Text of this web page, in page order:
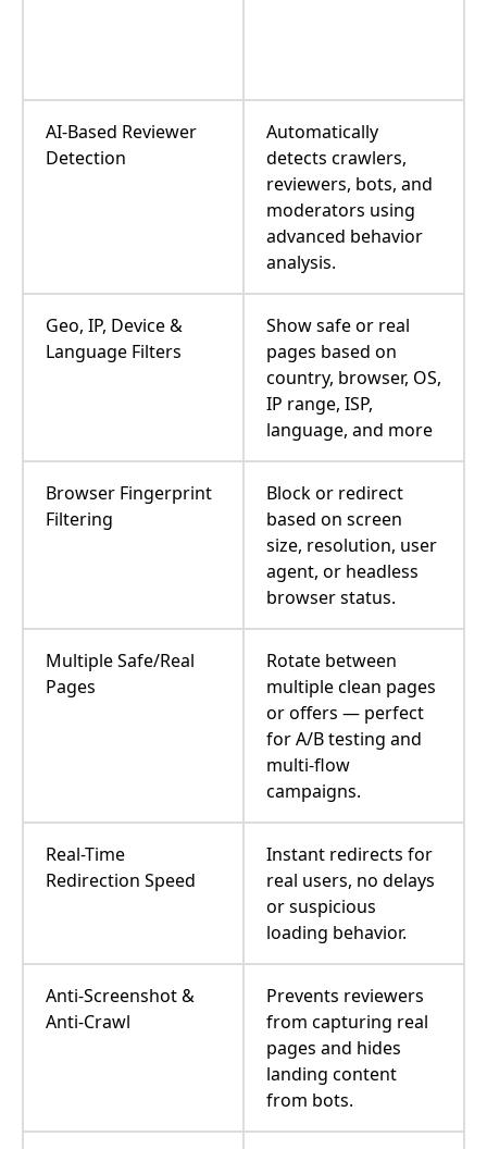
AI-Based Reviewer
Detection
Automatically
detects crawlers,
reviewers, bots, and
moderators using
advanced behavior
analysis.
Geo, IP, Device &
Language Filters
Show safe or real
pages based on
country, browser, OS,
IP range, ISP,
language, and more
Browser Fingerprint
Filtering
Block or redirect
based on screen
size, resolution, user
agent, or headless
browser status.
Multiple Safe/Real
Pages
Rotate between
multiple clean pages
or offers — perfect
for A/B testing and
multi-flow
campaigns.
Real-Time
Redirection Speed
Instant redirects for
real users, no delays
or suspicious
loading behavior.
Anti-Screenshot &
Anti-Crawl
Prevents reviewers
from capturing real
pages and hides
landing content
from bots.